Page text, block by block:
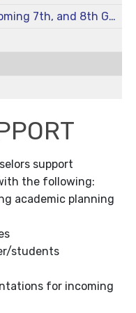
Electives Requests for Incoming 7th, and 8th Graders - 2026-2027
support
the following:
academic planning
students
for incoming